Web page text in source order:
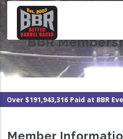
Skip
content BBR
Over $191,943,316 Paid at BBR
Member